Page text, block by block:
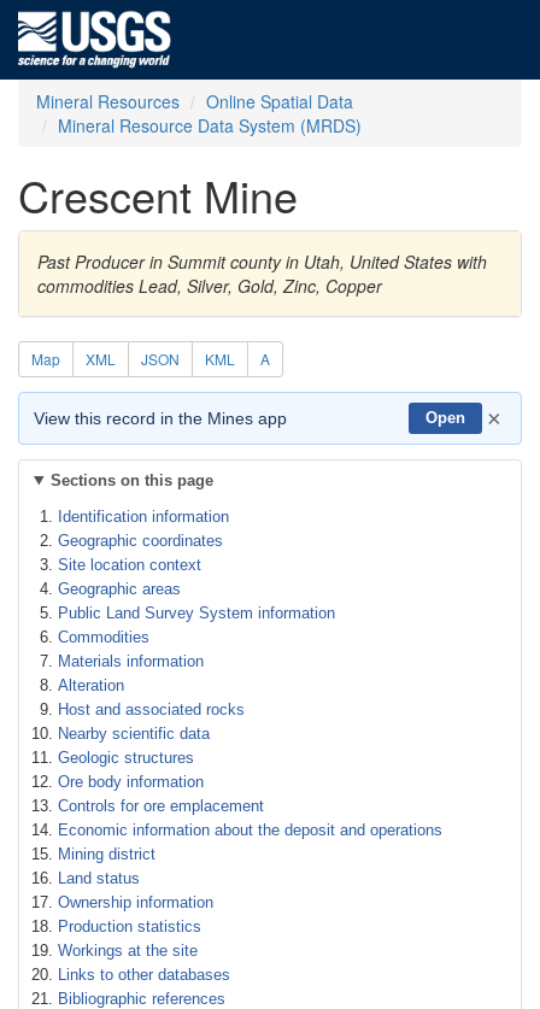
Mineral Resources
Online Spatial Data
Mineral Resource Data System (MRDS)
Crescent Mine
Past Producer in Summit county in Utah, United States with
commodities Lead, Silver, Gold, Zinc, Copper
Map XML JSON KML A
View this record in the Mines app Open ×
Sections on this page
Identification information
Geographic coordinates
Site location context
Geographic areas
Public Land Survey System information
Commodities
Materials information
Alteration
Host and associated rocks
Nearby scientific data
Geologic structures
Ore body information
Controls for ore emplacement
Economic information about the deposit and operations
Mining district
Land status
Ownership information
Production statistics
Workings at the site
Links to other databases
Bibliographic references